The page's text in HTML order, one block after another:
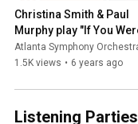
Christina Smith & Paul
Murphy play "If You
Only Girl (In the World)"
Atlanta Symphony
1.5K views • 6 years ago
Listening